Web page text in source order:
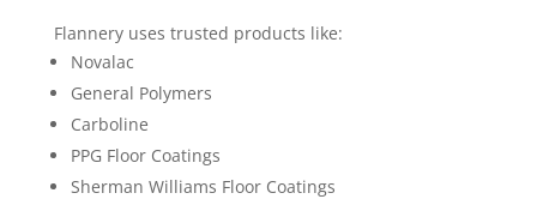
Flannery uses trusted products like:
Novalac
General Polymers
Carboline
PPG Floor Coatings
Sherman Williams Floor Coatings